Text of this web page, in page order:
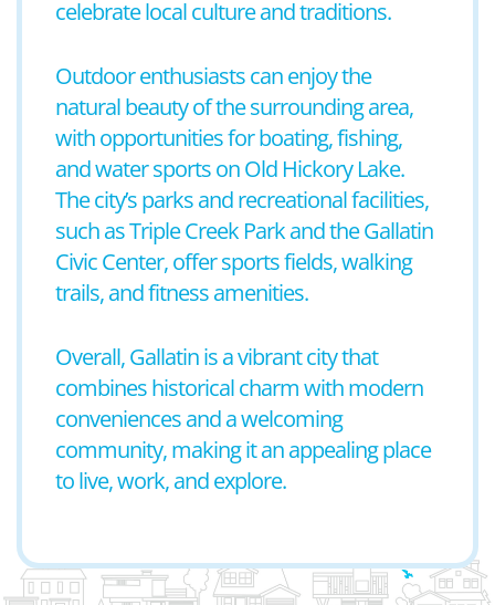
celebrate local culture and traditions.
Outdoor enthusiasts can enjoy the
natural beauty of the surrounding area,
with opportunities for boating, fishing,
and water sports on Old Hickory Lake.
The city’s parks and recreational facilities,
such as Triple Creek Park and the Gallatin
Civic Center, offer sports fields, walking
trails, and fitness amenities.
Overall, Gallatin is a vibrant city that
combines historical charm with modern
conveniences and a welcoming
community, making it an appealing place
to live, work, and explore.